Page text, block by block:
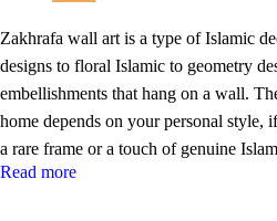
Zakhrafa wall art is a type of Islamic
designs to floral Islamic to geometry
embellishments that hang on a wall.
home depends on your personal style,
a rare frame or a touch of genuine
Read more